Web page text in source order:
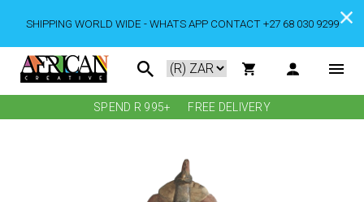
SHIPPING WORLD WIDE - WHATS APP CONTACT +27 68 030 9299
SPEND R 995+ FREE DELIVERY